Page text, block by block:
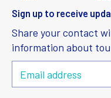
Sign up to receive
Share your contact
information about